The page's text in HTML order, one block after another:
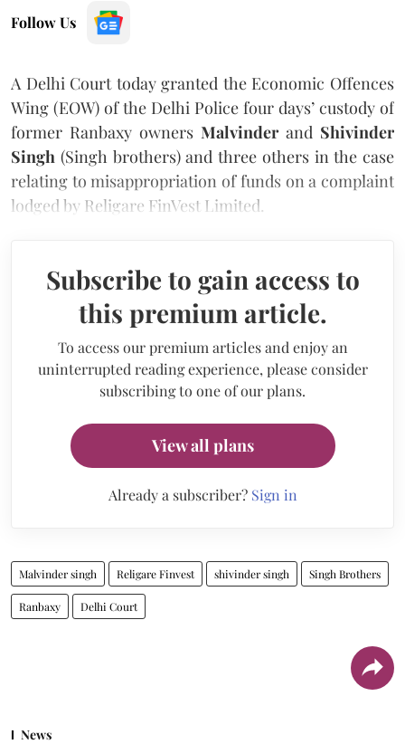
Follow Us
A Delhi Court today granted the Economic Offences
Wing (EOW) of the Delhi Police four days’ custody of
former Ranbaxy owners Malvinderand Shivinder
Singh (Singh brothers) and three others in the case
relating to misappropriation of funds on a complaint
lodged by Religare FinVest Limited.
Subscribe to gain access to
this premium article.
To access our premium articles and enjoy an
uninterrupted reading experience, please consider
subscribing to one of our plans.
View all plans
Already a subscriber? Sign in
Malvinder singh Religare Finvest shivinder singh Singh Brothers
Ranbaxy Delhi Court
News